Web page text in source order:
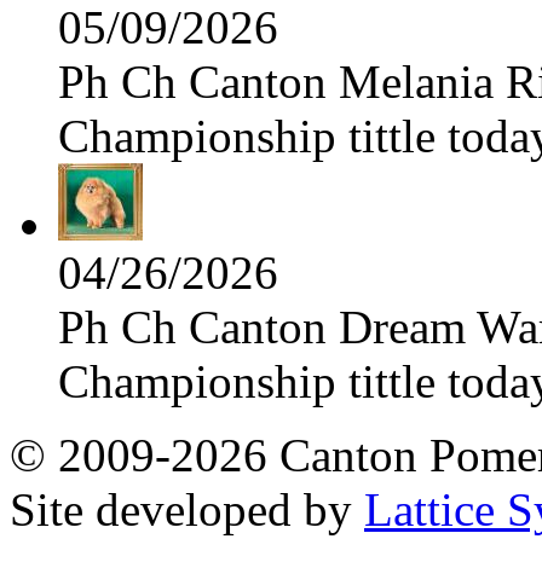
05/09/2026
Ph Ch Canton Melania
Championship tittle
04/26/2026
Ph Ch Canton Dream
Championship tittle
© 2009-2026 Canton
Site developed by Lattice